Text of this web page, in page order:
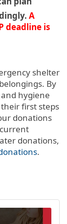
A
deadline is
shelter
By
hygiene
first steps
donations
donations,
.